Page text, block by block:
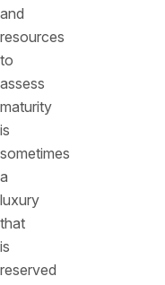
and
resources
to
assess
maturity
is
sometimes
a
luxury
that
is
reserved